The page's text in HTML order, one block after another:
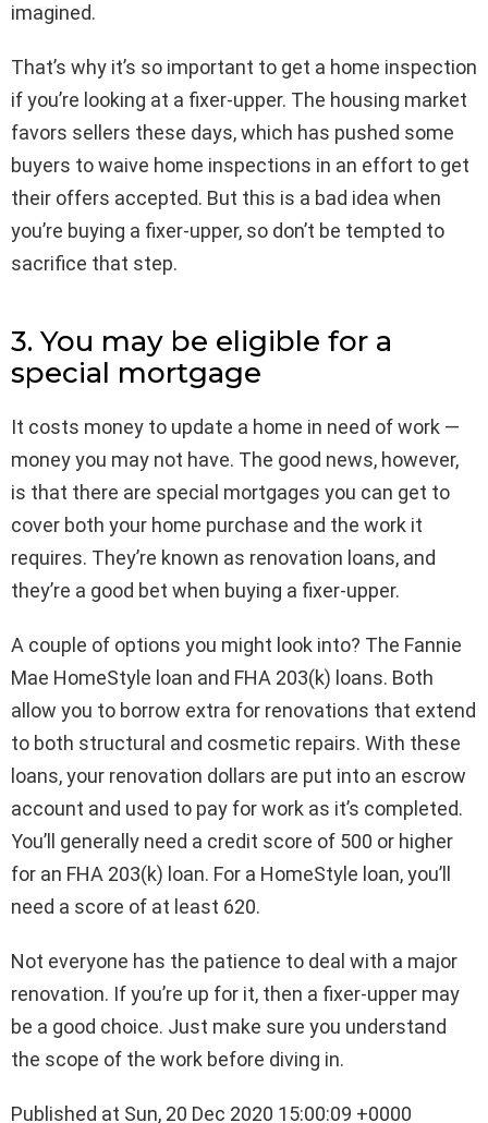
imagined.
That’s why it’s so important to get a home inspection
if you’re looking at a fixer-upper. The housing market
favors sellers these days, which has pushed some
buyers to waive home inspections in an effort to get
their offers accepted. But this is a bad idea when
you’re buying a fixer-upper, so don’t be tempted to
sacrifice that step.
3. You may be eligible for a
special mortgage
It costs money to update a home in need of work —
money you may not have. The good news, however,
is that there are special mortgages you can get to
cover both your home purchase and the work it
requires. They’re known as renovation loans, and
they’re a good bet when buying a fixer-upper.
A couple of options you might look into? The Fannie
Mae HomeStyle loan and FHA 203(k) loans. Both
allow you to borrow extra for renovations that extend
to both structural and cosmetic repairs. With these
loans, your renovation dollars are put into an escrow
account and used to pay for work as it’s completed.
You’ll generally need a credit score of 500 or higher
for an FHA 203(k) loan. For a HomeStyle loan, you’ll
need a score of at least 620.
Not everyone has the patience to deal with a major
renovation. If you’re up for it, then a fixer-upper may
be a good choice. Just make sure you understand
the scope of the work before diving in.
Published at Sun, 20 Dec 2020 15:00:09 +0000